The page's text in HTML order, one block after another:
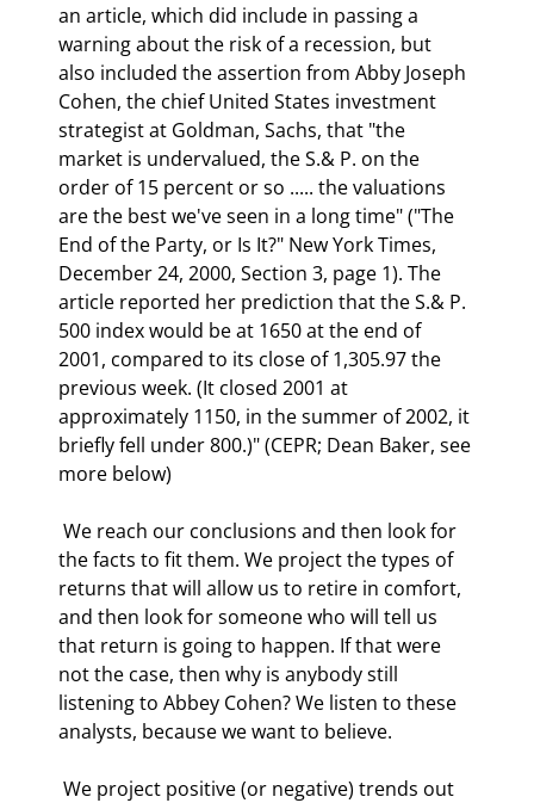
an article, which did include in passing a
warning about the risk of a recession, but
also included the assertion from Abby Joseph
Cohen, the chief United States investment
strategist at Goldman, Sachs, that "the
market is undervalued, the S.& P. on the
order of 15 percent or so ..... the valuations
are the best we've seen in a long time" ("The
End of the Party, or Is It?" New York Times,
December 24, 2000, Section 3, page 1). The
article reported her prediction that the S.& P.
500 index would be at 1650 at the end of
2001, compared to its close of 1,305.97 the
previous week. (It closed 2001 at
approximately 1150, in the summer of 2002, it
briefly fell under 800.)" (CEPR; Dean Baker, see
more below)
the facts to fit them. We project the types of
returns that will allow us to retire in comfort,
and then look for someone who will tell us
that return is going to happen. If that were
not the case, then why is anybody still
listening to Abbey Cohen? We listen to these
analysts, because we want to believe.